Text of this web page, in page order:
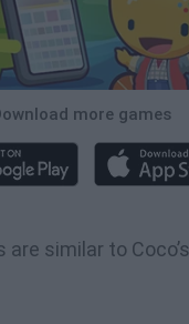
more games
similar to Coco’s